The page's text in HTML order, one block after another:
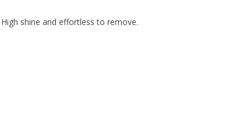
shine and effortless to remove.